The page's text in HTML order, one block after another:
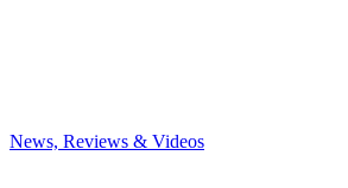
News, Reviews & Videos